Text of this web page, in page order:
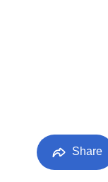
Share